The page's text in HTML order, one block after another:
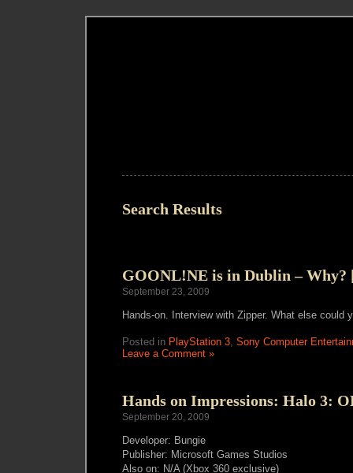
Search Results
GOONL!NE is in Dublin – Why?
September 23, 2009
Hands-on. Interview with Zipper. What else could
Posted in PlayStation 3, Sony Computer
Leave a Comment »
Hands on Impressions: Halo 3:
September 20, 2009
Developer: Bungie
Publisher: Microsoft Games Studios
Also on: N/A (Xbox 360 exclusive)